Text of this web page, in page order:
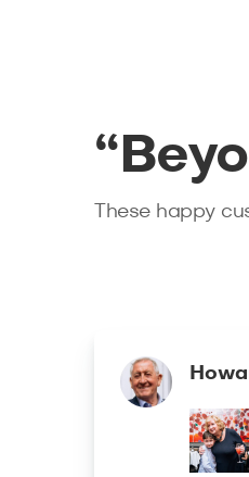
These happy